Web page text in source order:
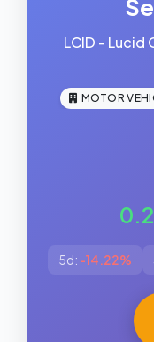
LCID - Lucid
MOTOR
5d: -14.22%